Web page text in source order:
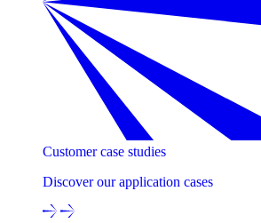
Customer case studies
Discover our application cases